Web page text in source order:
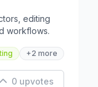
editing
workflows.
+2 more
0 upvotes